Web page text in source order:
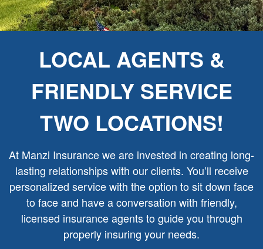
LOCAL AGENTS &
FRIENDLY SERVICE
TWO LOCATIONS!
At Manzi Insurance we are invested in creating long-
lasting relationships with our clients. You’ll receive
personalized service with the option to sit down face
to face and have a conversation with friendly,
licensed insurance agents to guide you through
properly insuring your needs.